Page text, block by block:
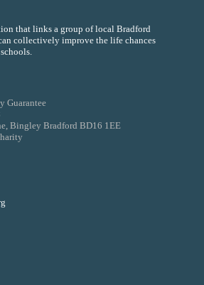
that links a group of local Bradford
collectively improve the life chances
Guarantee
Bingley Bradford BD16 1EE